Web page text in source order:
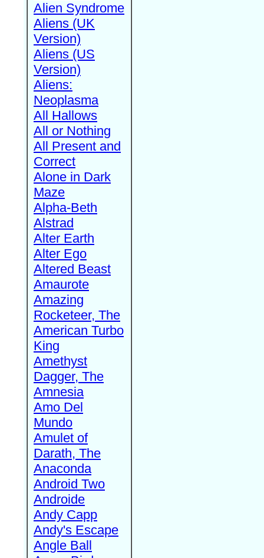
Alien Syndrome
Aliens (UK
Version)
Aliens (US
Version)
Aliens:
Neoplasma
All Hallows
All or Nothing
All Present and
Correct
Alone in Dark
Maze
Alpha-Beth
Alstrad
Alter Earth
Alter Ego
Altered Beast
Amaurote
Amazing
Rocketeer, The
American Turbo
King
Amethyst
Dagger, The
Amnesia
Amo Del
Mundo
Amulet of
Darath, The
Anaconda
Android Two
Androide
Andy Capp
Andy's Escape
Angle Ball